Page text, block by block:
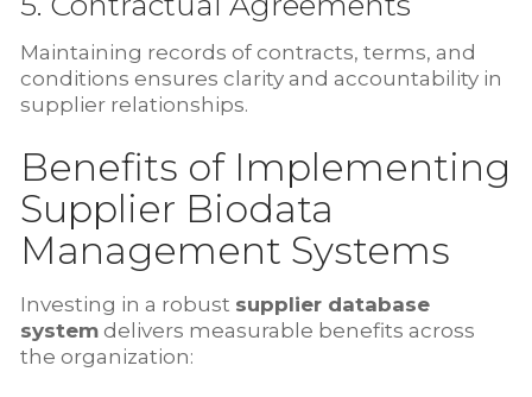
Maintaining records of contracts, terms, and
conditions ensures clarity and accountability in
supplier relationships.
Benefits of Implementing
Supplier Biodata
Management Systems
Investing in a robust supplier database
system delivers measurable benefits across
the organization: